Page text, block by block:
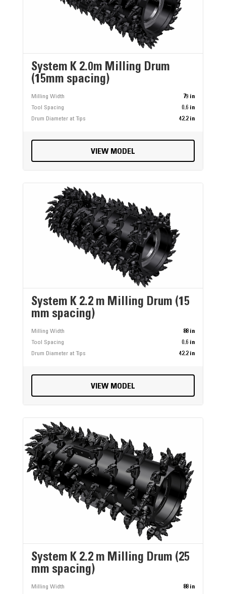
System K 2.0m Milling Drum
(15mm spacing)
Milling Width
79 in
Tool Spacing
0.6 in
Drum Diameter at Tips
42.2 in
VIEW MODEL
System K 2.2 m Milling Drum (15
mm spacing)
Milling Width
88 in
Tool Spacing
0.6 in
Drum Diameter at Tips
42.2 in
VIEW MODEL
System K 2.2 m Milling Drum (25
mm spacing)
Milling Width 88 in